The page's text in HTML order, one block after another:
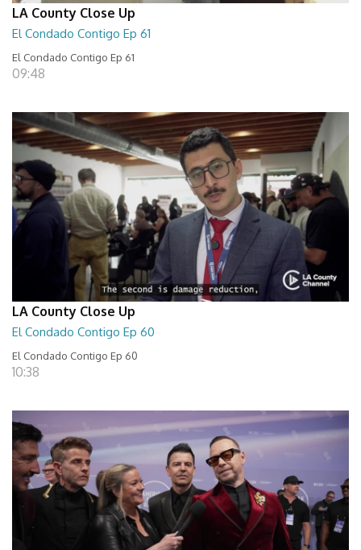
LA County Close Up
El Condado Contigo Ep 61
El Condado Contigo Ep 61
09:48
LA County Close Up
El Condado Contigo Ep 60
El Condado Contigo Ep 60
10:38